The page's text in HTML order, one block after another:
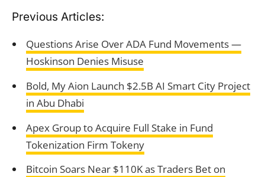
Previous Articles:
Questions Arise Over ADA Fund Movements —
Hoskinson Denies Misuse
Bold, My Aion Launch $2.5B AI Smart City Project
in Abu Dhabi
Apex Group to Acquire Full Stake in Fund
Tokenization Firm Tokeny
Bitcoin Soars Near $110K as Traders Bet on